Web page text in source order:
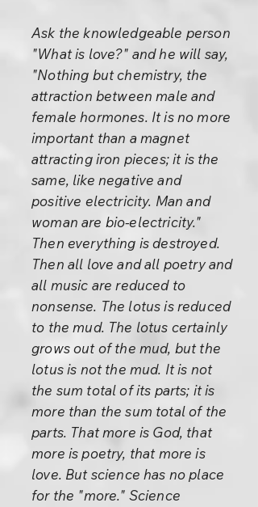
Ask the knowledgeable person
"What is love?" and he will say,
"Nothing but chemistry, the
attraction between male and
female hormones. It is no more
important than a magnet
attracting iron pieces; it is the
same, like negative and
positive electricity. Man and
woman are bio-electricity."
Then everything is destroyed.
Then all love and all poetry and
all music are reduced to
nonsense. The lotus is reduced
to the mud. The lotus certainly
grows out of the mud, but the
lotus is not the mud. It is not
the sum total of its parts; it is
more than the sum total of the
parts. That more is God, that
more is poetry, that more is
love. But science has no place
for the "more." Science